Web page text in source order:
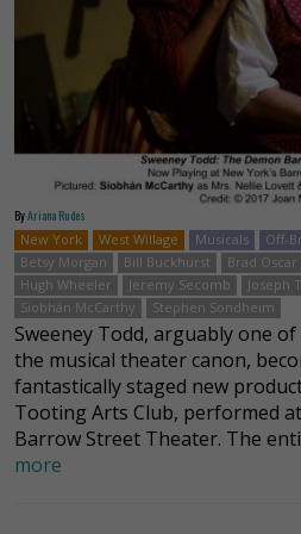
ByAriana Rudes
New York
West Willage Musicals Off-
Betsy Morgan
Bill Buckhurst Brad Oscar
Hugh Wheeler
Jeremy Secomb Joseph
Siobhán McCarthy
Stephen Sondheim
Sweeney Todd, arguably one
the musical theater canon,
fantastically staged new
Tooting Arts Club, performed at
Barrow Street Theater. The
more